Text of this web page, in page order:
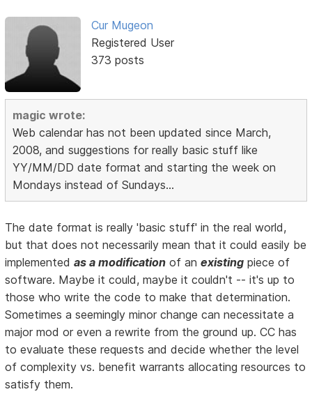
Cur Mugeon
Registered User
373 posts
magic wrote:
Web calendar has not been updated since March,
2008, and suggestions for really basic stuff like
YY/MM/DD date format and starting the week on
Mondays instead of Sundays...
The date format is really 'basic stuff' in the real world,
but that does not necessarily mean that it could easily be
implementedas a modification of anexisting piece of
software. Maybe it could, maybe it couldn't -- it's up to
those who write the code to make that determination.
Sometimes a seemingly minor change can necessitate a
major mod or even a rewrite from the ground up. CC has
to evaluate these requests and decide whether the level
of complexity vs. benefit warrants allocating resources to
satisfy them.